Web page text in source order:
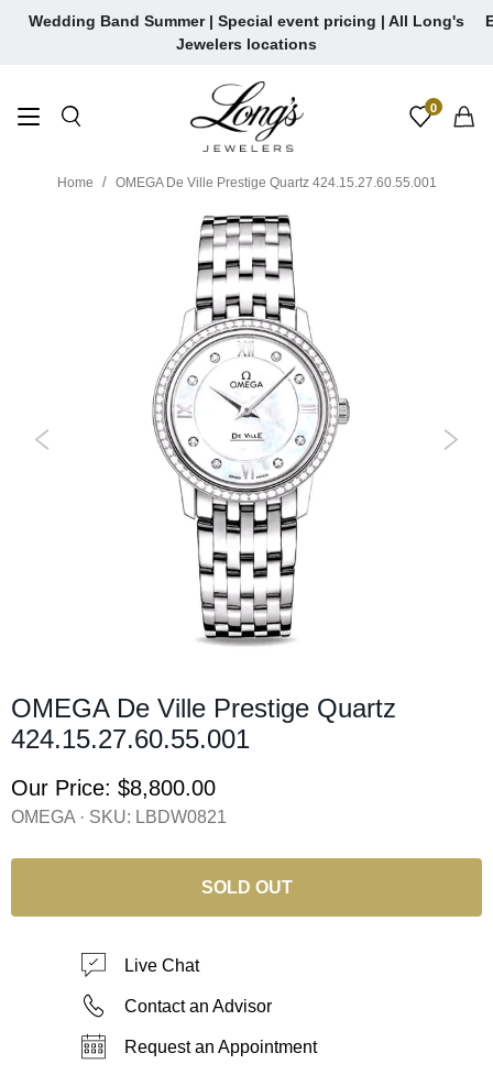
SkipWedding Band Summer | Special event pricing | All Long's
Jewelers locations
0
Home OMEGA De Ville Prestige Quartz 424.15.27.60.55.001
OMEGA De Ville Prestige Quartz
424.15.27.60.55.001
Our Price: $8,800.00
OMEGA · SKU: LBDW0821
SOLD OUT
Live Chat
Contact an Advisor
Request an Appointment